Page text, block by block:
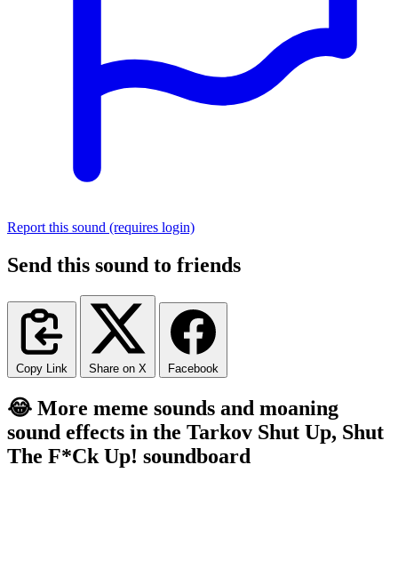
Report this sound (requires login)
Send this sound to friends
Copy Link Share on X Facebook
😂 More meme sounds and moaning
sound effects in the Tarkov Shut Up, Shut
The F*Ck Up! soundboard